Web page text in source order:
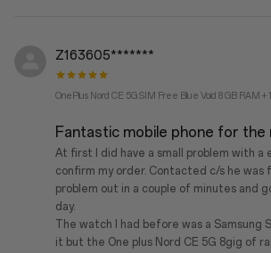
Z163605*******
OnePlus Nord CE 5G SIM Free Blue Void 8 GB RAM +
Fantastic mobile phone for the
At first I did have a small problem with
confirm my order. Contacted c/s he
problem out in a couple of minutes and
day.
The watch I had before was a Samsung
it but the One plus Nord CE 5G 8gig of